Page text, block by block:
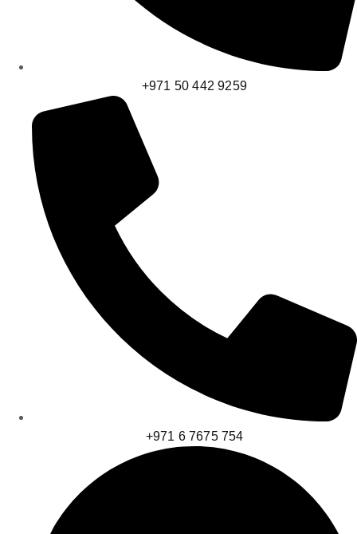
+971 50 442 9259
+971 6 7675 754